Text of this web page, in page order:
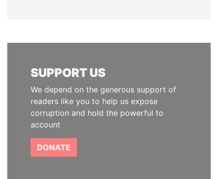
SUPPORT US
We depend on the generous support of
readers like you to help us expose
corruption and hold the powerful to
account
DONATE